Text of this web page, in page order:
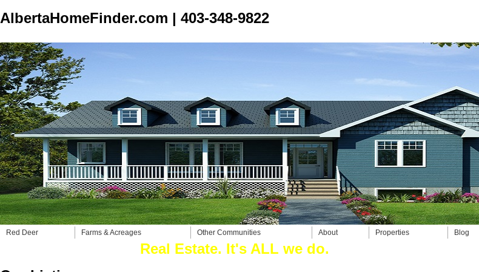
AlbertaHomeFinder.com | 403-348-9822
Red Deer Farms & Acreages Other Communities About Properties Blog
Real Estate. It's ALL we do.